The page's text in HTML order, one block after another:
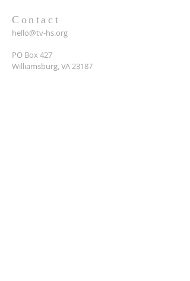
Contact
hello@tv-hs.org
PO Box 427
Williamsburg, VA 23187